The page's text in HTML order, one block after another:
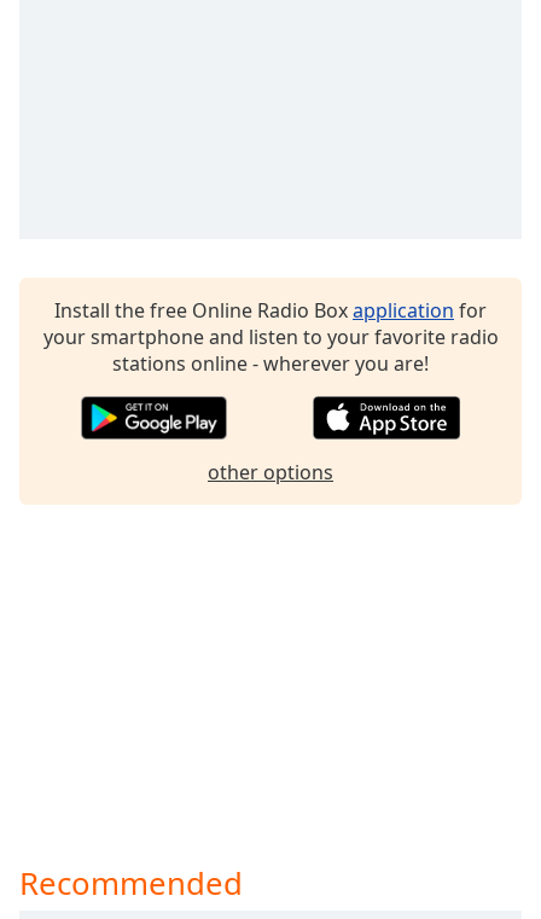
Install the free Online Radio Boxapplication for
your smartphone and listen to your favorite radio
stations online - wherever you are!
other options
Recommended